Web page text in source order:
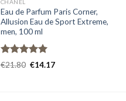
CHANEL
Eau de Parfum Paris Corner,
Allusion Eau de Sport Extreme,
men, 100 ml
Rated 5.00
€21.80 €14.17